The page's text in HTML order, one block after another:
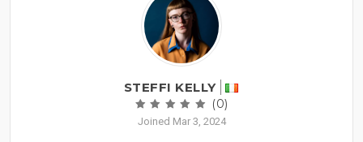
STEFFI KELLY
(0)
Joined Mar 3, 2024